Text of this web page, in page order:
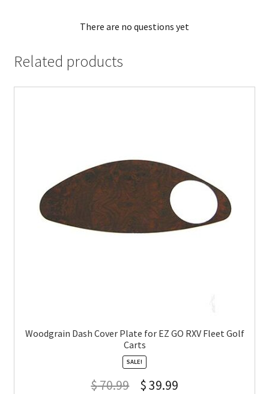
There are no questions yet
Related products
Woodgrain Dash Cover Plate for EZ GO RXV Fleet Golf
Carts
SALE!
$70.99 $39.99